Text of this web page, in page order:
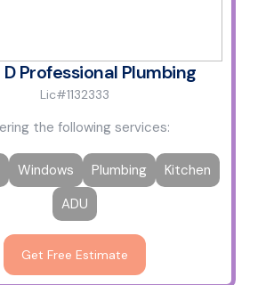
Professional Plumbing
Lic#1132333
the following services:
Windows Plumbing
Kitchen
ADU
Get Free Estimate